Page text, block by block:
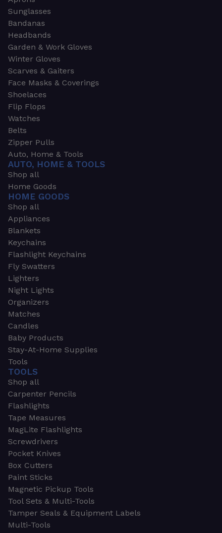
Sunglasses
Bandanas
Headbands
Garden & Work Gloves
Winter Gloves
Scarves & Gaiters
Face Masks & Coverings
Shoelaces
Flip Flops
Watches
Belts
Zipper Pulls
Auto, Home & Tools
AUTO, HOME & TOOLS
Shop all
Home Goods
HOME GOODS
Shop all
Appliances
Blankets
Keychains
Flashlight Keychains
Fly Swatters
Lighters
Night Lights
Organizers
Matches
Candles
Baby Products
Stay-At-Home Supplies
Tools
TOOLS
Shop all
Carpenter Pencils
Flashlights
Tape Measures
MagLite Flashlights
Screwdrivers
Pocket Knives
Box Cutters
Paint Sticks
Magnetic Pickup Tools
Tool Sets & Multi-Tools
Tamper Seals & Equipment Labels
Multi-Tools